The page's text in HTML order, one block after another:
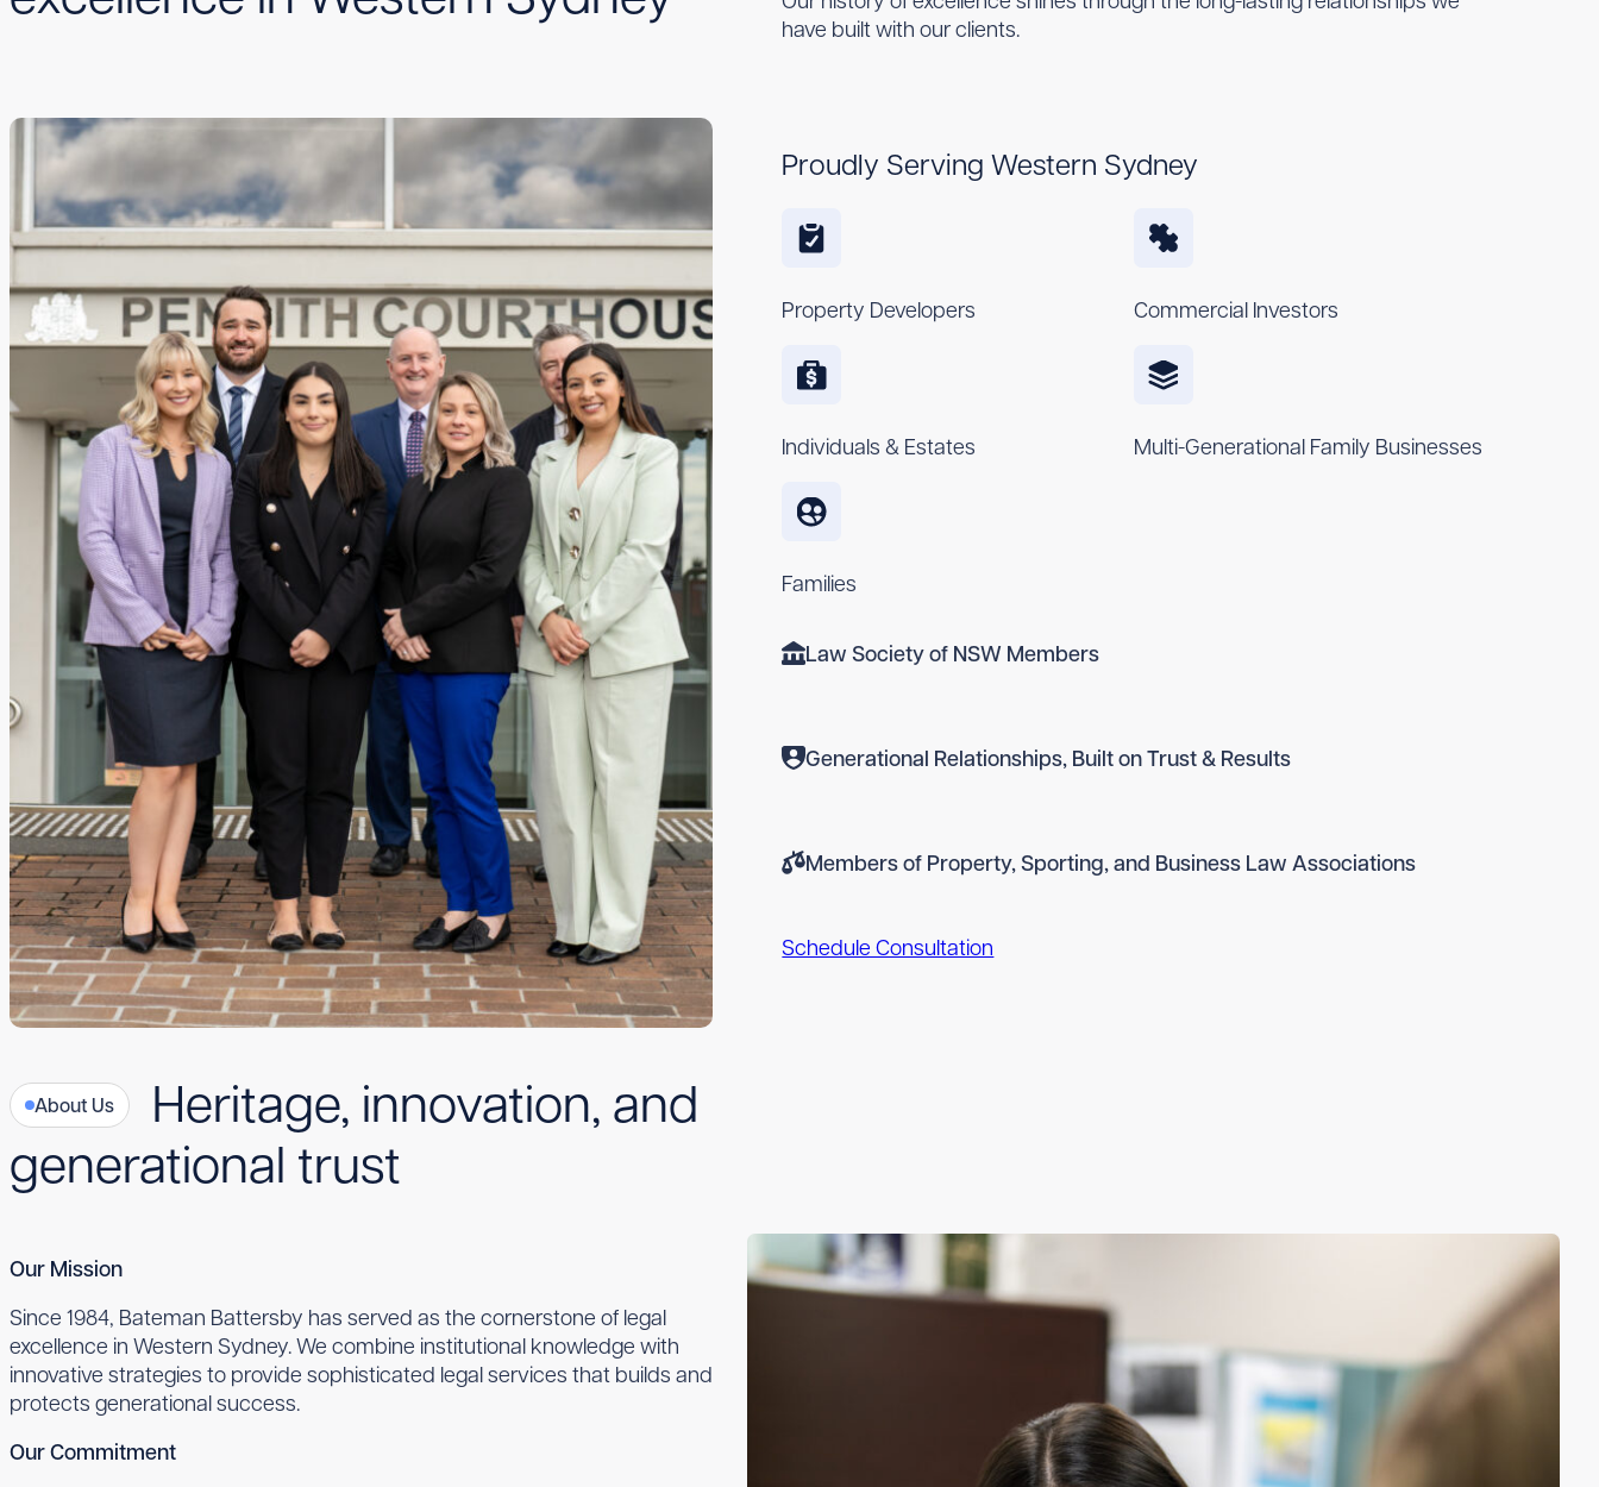
have built with our clients.
Proudly Serving Western Sydney
Property Developers Commercial Investors
Individuals & Estates Multi-Generational Family Businesses
Families
Law Society of NSW Members
Generational Relationships, Built on Trust & Results
Members of Property, Sporting, and Business Law Associations
Schedule Consultation
About Us
Heritage, innovation, and
generational trust
Our Mission
Since 1984, Bateman Battersby has served as the cornerstone of legal
excellence in Western Sydney. We combine institutional knowledge with
innovative strategies to provide sophisticated legal services that builds and
protects generational success.
Our Commitment